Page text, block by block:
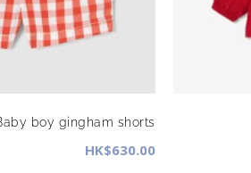
boy gingham shorts
HK$630.00